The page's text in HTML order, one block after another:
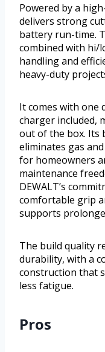
Powered by a
delivers strong
battery run-time.
combined with hi/
handling and
heavy-duty
It comes with one
charger included,
out of the box. Its
eliminates gas
for homeowners
maintenance
DEWALT’s
comfortable grip
supports
The build quality
durability, with a
construction that
less fatigue.
Pros